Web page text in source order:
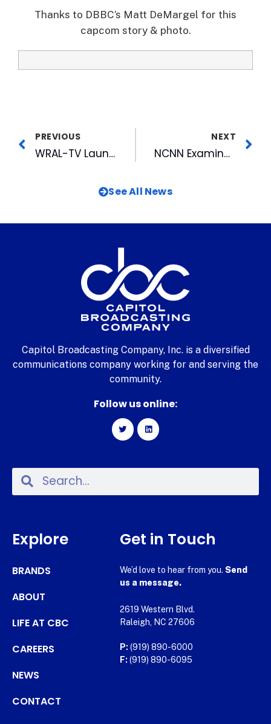
Thanks to DBBC’s Matt DeMargel for this
capcom story & photo.
PREVIOUS
WRAL-TV Launches a New Invention in Doppler Technology
NEXT
NCNN Examines “The Quest for Care”
See All News
Capitol Broadcasting Company, Inc. is a diversified
communications company working for and serving the
community.
Follow us online:
Explore
BRANDS
ABOUT
LIFE AT CBC
CAREERS
NEWS
CONTACT
Get in Touch
We’d love to hear from you. Send
us a message.
2619 Western Blvd.
Raleigh, NC 27606
P: (919) 890-6000
F: (919) 890-6095